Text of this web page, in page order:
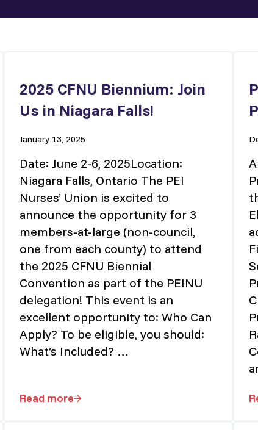
2025 CFNU Biennium: Join
Us in Niagara Falls!
January 13, 2025
Date: June 2-6, 2025Location:
Niagara Falls, Ontario The PEI
Nurses’ Union is excited to
announce the opportunity for 3
members-at-large (non-council,
one from each county) to attend
the 2025 CFNU Biennial
Convention as part of the PEINU
delegation! This event is an
excellent opportunity to: Who Can
Apply? To be eligible, you should:
What’s Included? …
Read more2025 CFNU Biennium: Join Us in Niagara